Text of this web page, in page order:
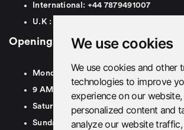
We use cookies
We use cookies and other
technologies to improve
experience on our
personalized content and
analyze our website
International: +44 7879491007
U.K :
Opening Hours
Monday To Friday
9 AM To 8 PM GMT
Saturday - 9 AM To 5 PM GMT
Sunday - Closed